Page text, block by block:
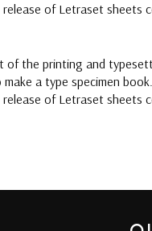
of Letraset sheets
of the printing and
a type specimen
of Letraset sheets